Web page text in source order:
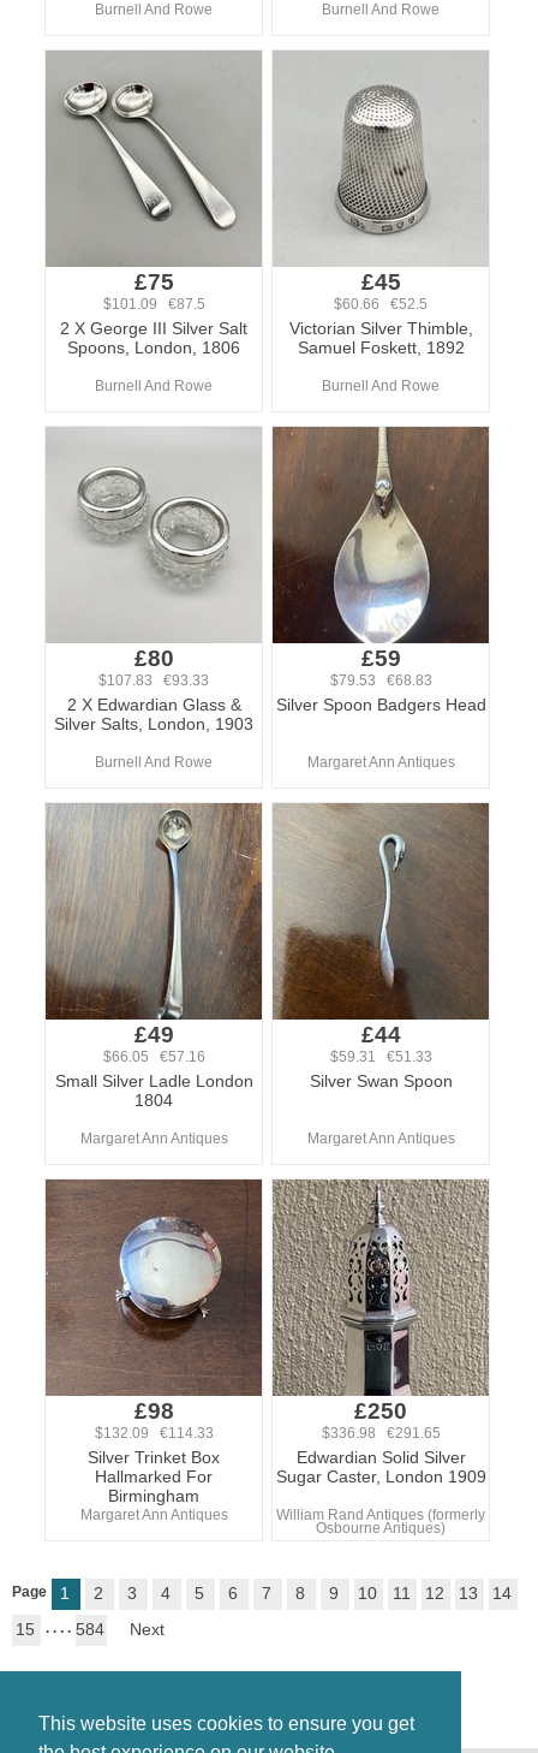
This website uses cookies to ensure you get
Burnell And Rowe Burnell And Rowe
£75
$101.09 €87.5
2 X George III Silver Salt
Spoons, London, 1806
Burnell And Rowe
£45
$60.66 €52.5
Victorian Silver Thimble,
Samuel Foskett, 1892
Burnell And Rowe
£80
$107.83 €93.33
2 X Edwardian Glass &
Silver Salts, London, 1903
Burnell And Rowe
£59
$79.53 €68.83
Silver Spoon Badgers Head
Margaret Ann Antiques
£49
$66.05 €57.16
Small Silver Ladle London
1804
Margaret Ann Antiques
£44
$59.31 €51.33
Silver Swan Spoon
Margaret Ann Antiques
£98
$132.09 €114.33
Silver Trinket Box
Hallmarked For
Birmingham
Margaret Ann Antiques
£250
$336.98 €291.65
Edwardian Solid Silver
Sugar Caster, London 1909
William Rand Antiques (formerly
Osbourne Antiques)
Page 1 2 3 4 5 6 7 8 9 10 11 12 13
14
15
. . . . 584 Next